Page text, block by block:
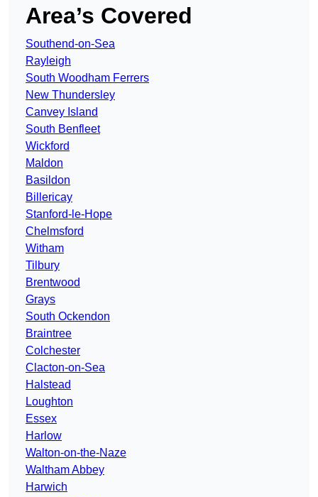
Area’s Covered
Southend-on-Sea
Rayleigh
South Woodham Ferrers
New Thundersley
Canvey Island
South Benfleet
Wickford
Maldon
Basildon
Billericay
Stanford-le-Hope
Chelmsford
Witham
Tilbury
Brentwood
Grays
South Ockendon
Braintree
Colchester
Clacton-on-Sea
Halstead
Loughton
Essex
Harlow
Walton-on-the-Naze
Waltham Abbey
Harwich